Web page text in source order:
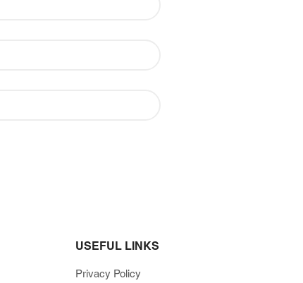
USEFUL LINKS
Privacy Policy